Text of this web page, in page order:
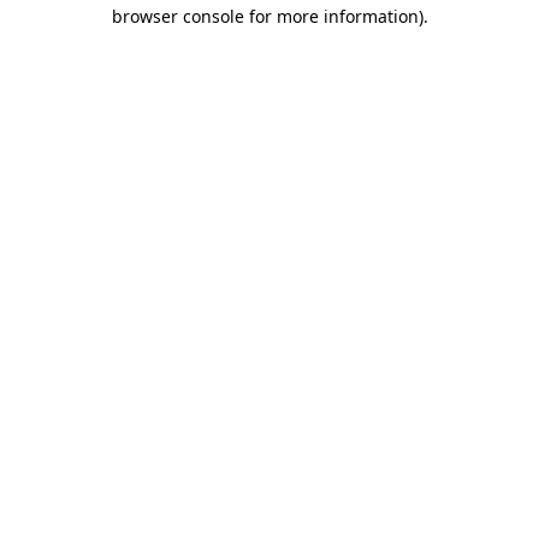
browser console for more information).